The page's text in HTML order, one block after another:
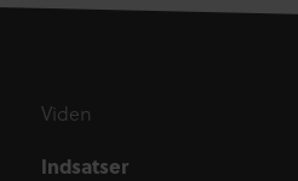
Viden
Indsatser